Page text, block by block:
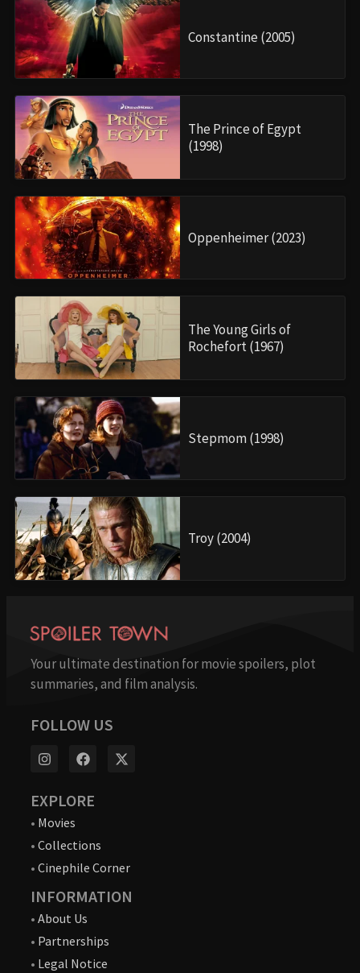
Constantine (2005)
The Prince of Egypt
(1998)
Oppenheimer (2023)
The Young Girls of
Rochefort (1967)
Stepmom (1998)
Troy (2004)
Your ultimate destination for movie spoilers, plot
summaries, and film analysis.
FOLLOW US
EXPLORE
• Movies
• Collections
• Cinephile Corner
INFORMATION
• About Us
• Partnerships
• Legal Notice